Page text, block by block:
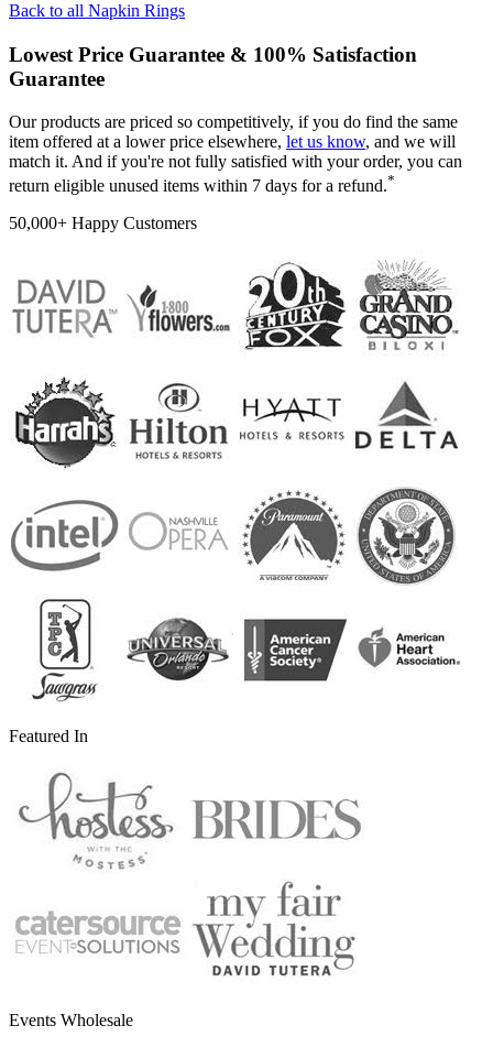
Back to all Napkin Rings
Lowest Price Guarantee & 100% Satisfaction
Guarantee
Our products are priced so competitively, if you do find the same
item offered at a lower price elsewhere, let us know, and we will
match it. And if you're not fully satisfied with your order, you can
return eligible unused items within 7 days for a refund.*
50,000+ Happy Customers
Featured In
Events Wholesale